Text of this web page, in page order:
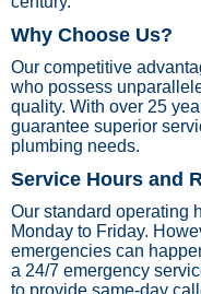
Why Choose Us?
Our competitive
who possess
quality. With over 25
guarantee superior
plumbing needs.
Service Hours and
Our standard operating
Monday to Friday.
emergencies can
a 24/7 emergency